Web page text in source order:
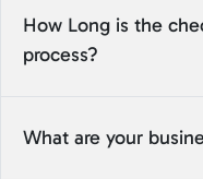
How Long is the
process?
What are your